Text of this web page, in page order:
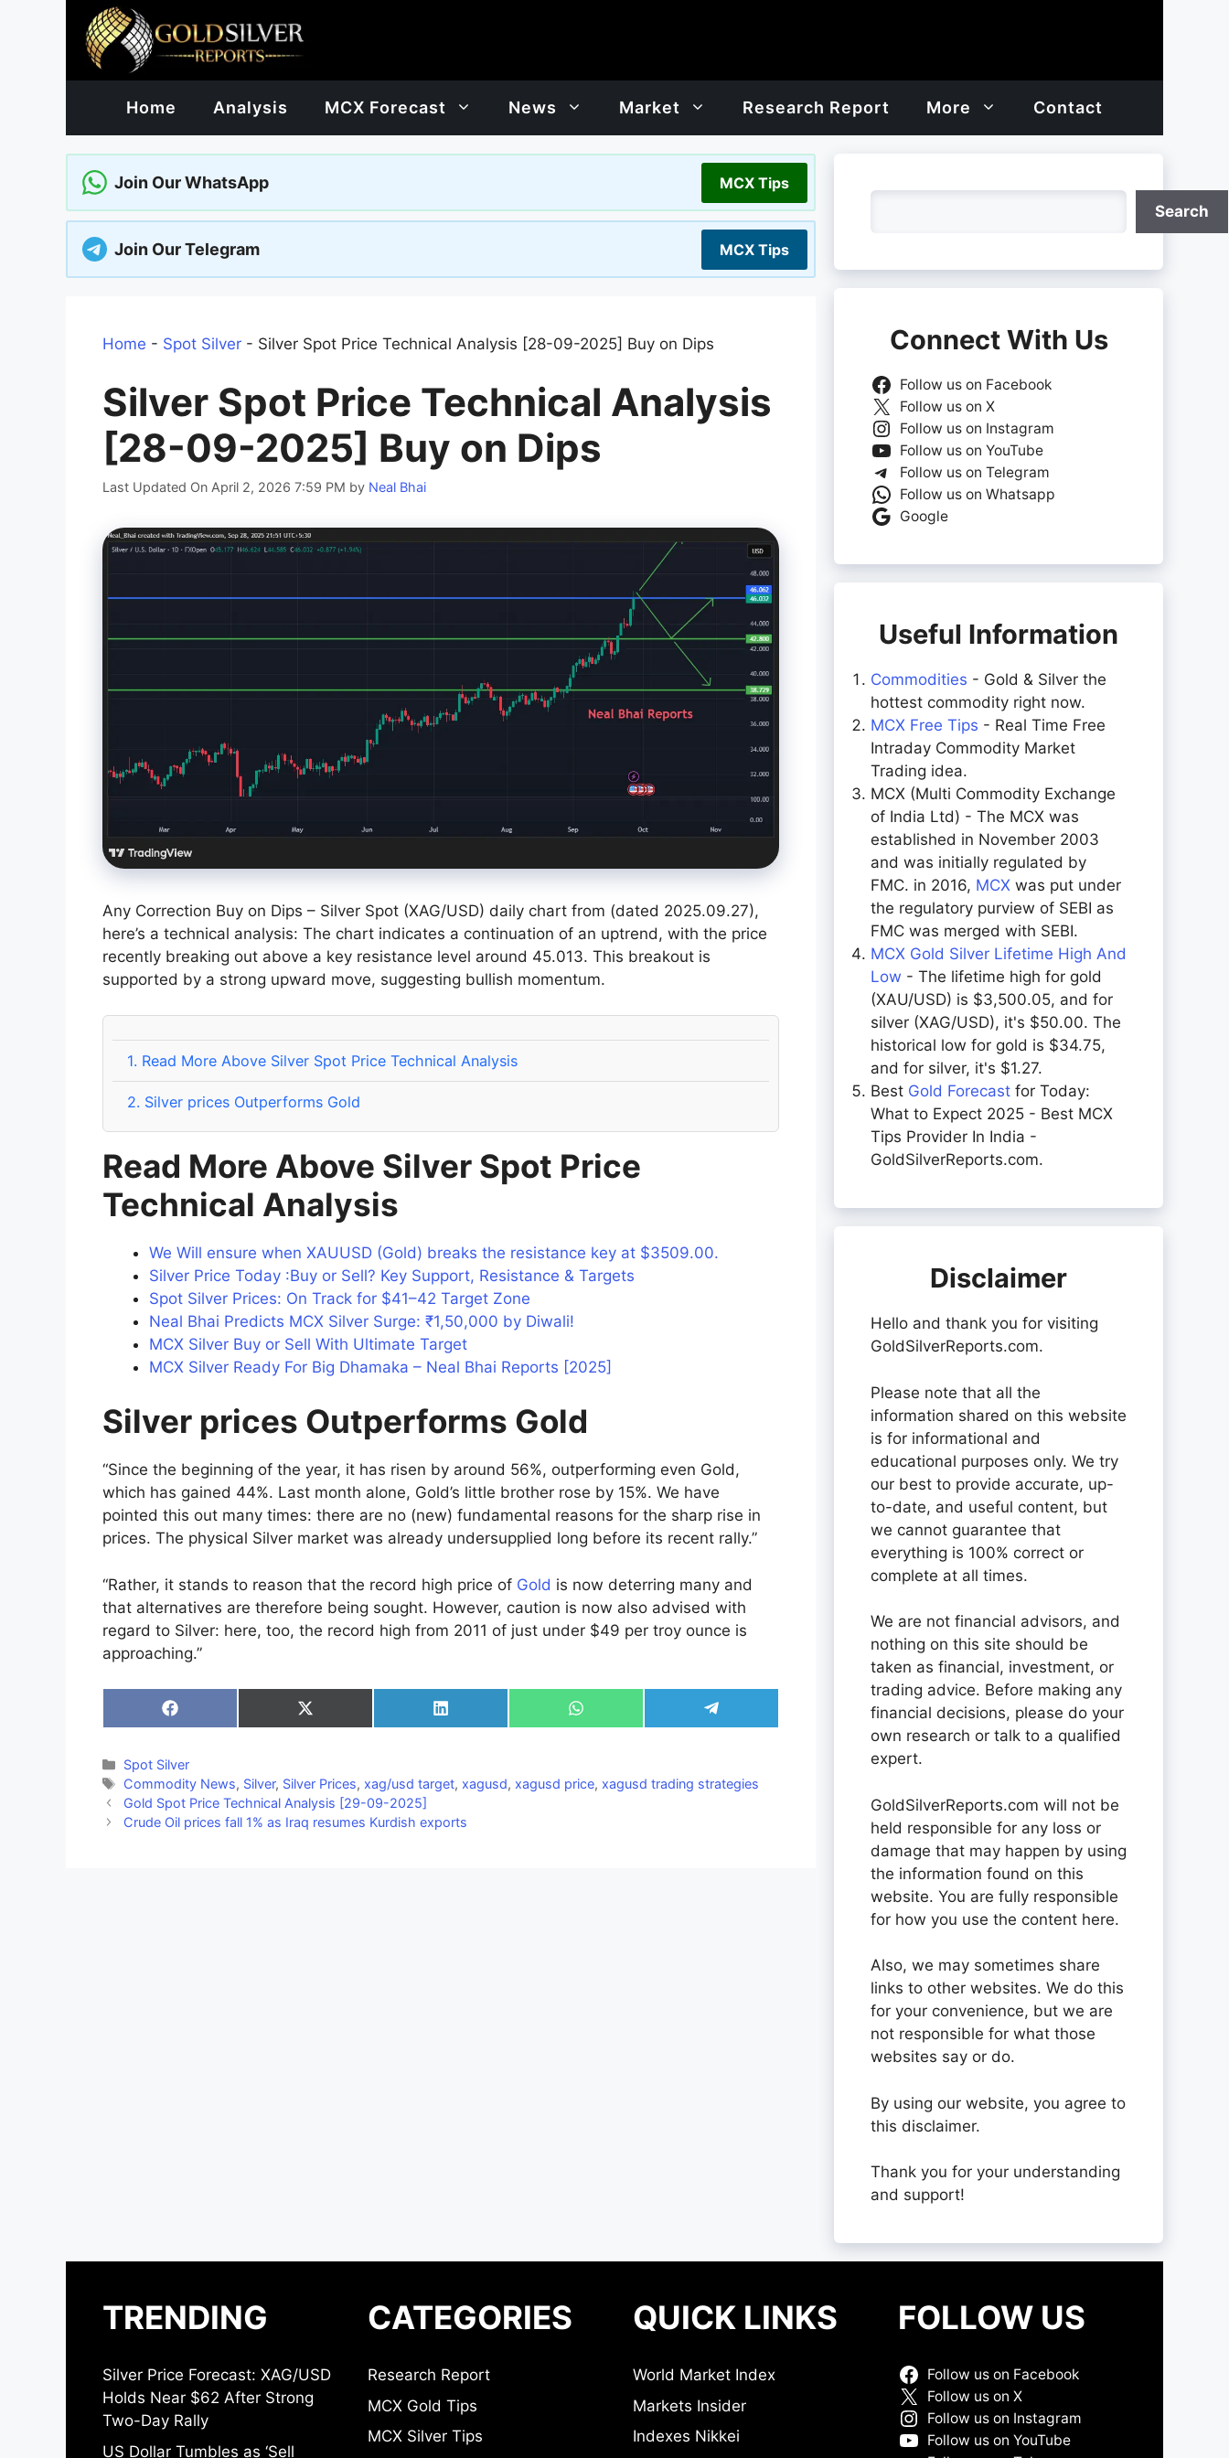
Home Analysis MCX Forecast News Market Research Report More Contact
Join Our WhatsApp MCX Tips
Join Our Telegram MCX Tips
Home - Spot Silver - Silver Spot Price Technical Analysis [28-09-2025] Buy on Dips
Silver Spot Price Technical Analysis
[28-09-2025] Buy on Dips
Last Updated On April 2, 2026 7:59 PM by Neal Bhai
Any Correction Buy on Dips – Silver Spot (XAG/USD) daily chart from (dated 2025.09.27),
here’s a technical analysis: The chart indicates a continuation of an uptrend, with the price
recently breaking out above a key resistance level around 45.013. This breakout is
supported by a strong upward move, suggesting bullish momentum.
1. Read More Above Silver Spot Price Technical Analysis
2. Silver prices Outperforms Gold
Read More Above Silver Spot Price
Technical Analysis
We Will ensure when XAUUSD (Gold) breaks the resistance key at $3509.00.
Silver Price Today :Buy or Sell? Key Support, Resistance & Targets
Spot Silver Prices: On Track for $41–42 Target Zone
Neal Bhai Predicts MCX Silver Surge: ₹1,50,000 by Diwali!
MCX Silver Buy or Sell With Ultimate Target
MCX Silver Ready For Big Dhamaka – Neal Bhai Reports [2025]
Silver prices Outperforms Gold
“Since the beginning of the year, it has risen by around 56%, outperforming even Gold,
which has gained 44%. Last month alone, Gold’s little brother rose by 15%. We have
pointed this out many times: there are no (new) fundamental reasons for the sharp rise in
prices. The physical Silver market was already undersupplied long before its recent rally.”
“Rather, it stands to reason that the record high price of Gold is now deterring many and
that alternatives are therefore being sought. However, caution is now also advised with
regard to Silver: here, too, the record high from 2011 of just under $49 per troy ounce is
approaching.”
Share
on
Share
on
Share
on
Share
on
Share
on
Categories
Spot Silver
Tags
Commodity News, Silver, Silver Prices,xag/usd target,xagusd,xagusd price,xagusd trading strategies
Gold Spot Price Technical Analysis [29-09-2025]
Crude Oil prices fall 1% as Iraq resumes Kurdish exports
Search
Connect With Us
Follow us on Facebook
Follow us on X
Follow us on Instagram
Follow us on YouTube
Follow us on Telegram
Follow us on Whatsapp
Google
Useful Information
Commodities - Gold & Silver the
hottest commodity right now.
MCX Free Tips - Real Time Free
Intraday Commodity Market
Trading idea.
MCX (Multi Commodity Exchange
of India Ltd) - The MCX was
established in November 2003
and was initially regulated by
FMC. in 2016, MCX was put under
the regulatory purview of SEBI as
FMC was merged with SEBI.
MCX Gold Silver Lifetime High And
Low - The lifetime high for gold
(XAU/USD) is $3,500.05, and for
silver (XAG/USD), it's $50.00. The
historical low for gold is $34.75,
and for silver, it's $1.27.
Best Gold Forecast for Today:
What to Expect 2025 - Best MCX
Tips Provider In India -
GoldSilverReports.com.
Disclaimer
Hello and thank you for visiting
GoldSilverReports.com.
Please note that all the
information shared on this website
is for informational and
educational purposes only. We try
our best to provide accurate, up-
to-date, and useful content, but
we cannot guarantee that
everything is 100% correct or
complete at all times.
We are not financial advisors, and
nothing on this site should be
taken as financial, investment, or
trading advice. Before making any
financial decisions, please do your
own research or talk to a qualified
expert.
GoldSilverReports.com will not be
held responsible for any loss or
damage that may happen by using
the information found on this
website. You are fully responsible
for how you use the content here.
Also, we may sometimes share
links to other websites. We do this
for your convenience, but we are
not responsible for what those
websites say or do.
By using our website, you agree to
this disclaimer.
Thank you for your understanding
and support!
TRENDING
Silver Price Forecast: XAG/USD
Holds Near $62 After Strong
Two-Day Rally
US Dollar Tumbles as ‘Sell
CATEGORIES
Research Report
MCX Gold Tips
MCX Silver Tips
QUICK LINKS
World Market Index
Markets Insider
Indexes Nikkei
FOLLOW US
Follow us on Facebook
Follow us on X
Follow us on Instagram
Follow us on YouTube